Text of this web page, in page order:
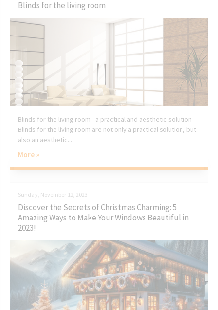
Blinds for the living room
Blinds for the living room - a practical and aesthetic solution
Blinds for the living room are not only a practical solution, but
also an aesthetic...
More »
Sunday, November 12, 2023
Discover the Secrets of Christmas Charming: 5
Amazing Ways to Make Your Windows Beautiful in
2023!